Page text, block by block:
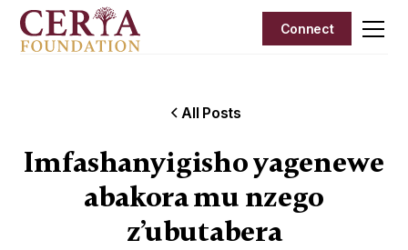
Connect
All Posts
Imfashanyigisho yagenewe
abakora mu nzego
z’ubutabera